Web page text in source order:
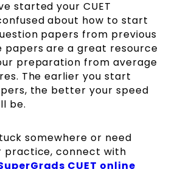
started your CUET
about how to start
papers from previous
papers are a great resource
preparation from average
The earlier you start
the better your speed
be.
somewhere or need
practice, connect with
CUET online